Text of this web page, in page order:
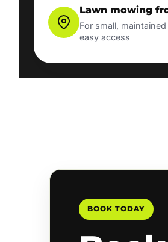
Lawn mowing
For small,
easy access
BOOK TODAY